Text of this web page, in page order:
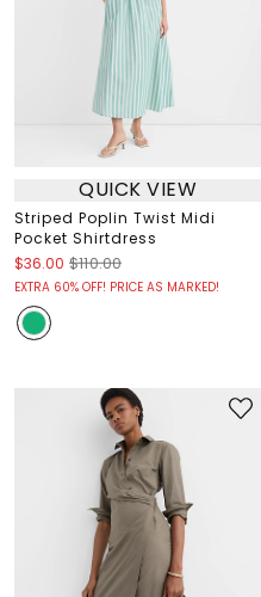
QUICK VIEW
Striped Poplin Twist Midi
Pocket Shirtdress
$36.00 $110.00
EXTRA 60% OFF! PRICE AS MARKED!